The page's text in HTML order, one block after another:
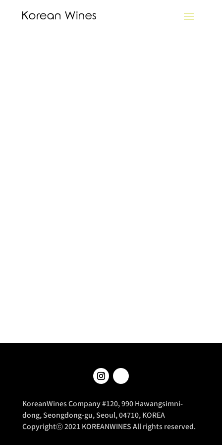
KoreanWines Company #120, 990 Hawangsimni-
dong, Seongdong-gu, Seoul, 04710, KOREA
Copyrightⓒ 2021 KOREANWINES All rights reserved.